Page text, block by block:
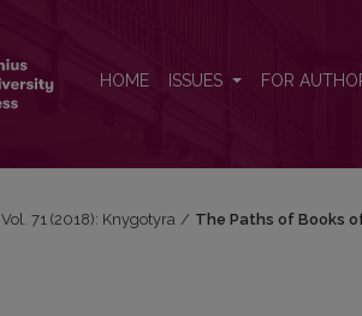
HOME ISSUES FOR
Vol. 71 (2018): Knygotyra / The Paths of Books